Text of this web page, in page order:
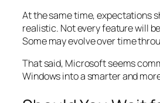
At the same time, expectations
realistic. Not every feature will
Some may evolve over time
That said, Microsoft seems
Windows into a smarter and